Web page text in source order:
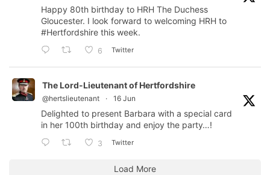
Happy 80th birthday to HRH The Duchess
Gloucester. I look forward to welcoming HRH to
#Hertfordshire this week.
6 Twitter
The Lord-Lieutenant of Hertfordshire
@hertslieutenant · 16 Jun
Delighted to present Barbara with a special card
in her 100th birthday and enjoy the party…!
3 Twitter
Load More